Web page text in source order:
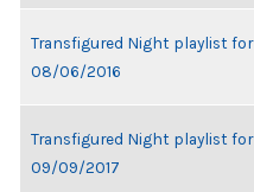
Transfigured Night playlist for
08/06/2016
Transfigured Night playlist for
09/09/2017